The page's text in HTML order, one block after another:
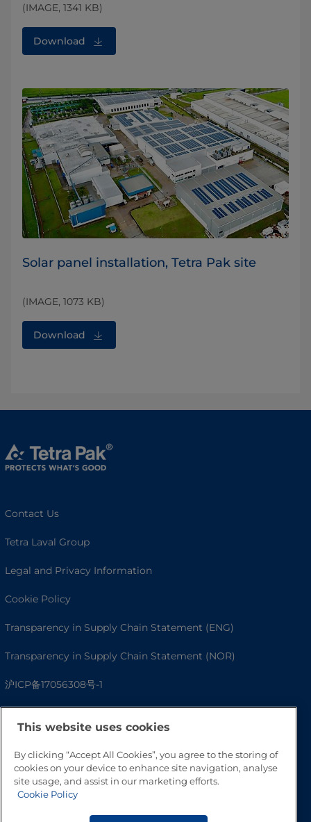
(IMAGE, 1341 KB)
Download
Solar panel installation, Tetra Pak site
(IMAGE, 1073 KB)
Download
Contact Us
Tetra Laval Group
Legal and Privacy Information
Cookie Policy
Transparency in Supply Chain Statement (ENG)
Transparency in Supply Chain Statement (NOR)
沪ICP备17056308号-1
This website uses cookies
By clicking “Accept All Cookies”, you agree to the storing of
cookies on your device to enhance site navigation, analyse
site usage, and assist in our marketing efforts.
Cookie Policy